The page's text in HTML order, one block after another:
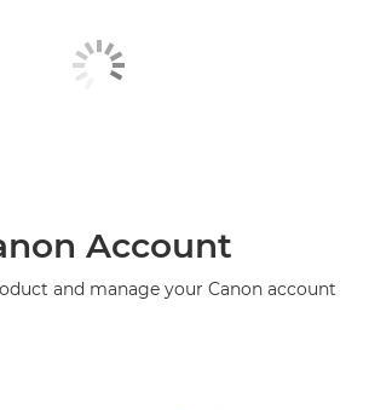
Account
and manage your Canon account